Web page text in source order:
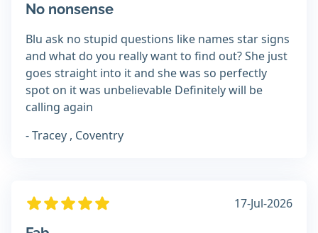
No nonsense
Blu ask no stupid questions like names star signs
and what do you really want to find out? She just
goes straight into it and she was so perfectly
spot on it was unbelievable Definitely will be
calling again
- Tracey , Coventry
17-Jul-2026